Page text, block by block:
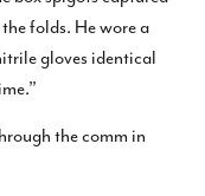
folds. He wore a
gloves identical
the comm in